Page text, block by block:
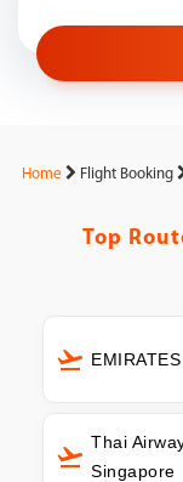
Home Flight Booking
Top
Thai
Singapore